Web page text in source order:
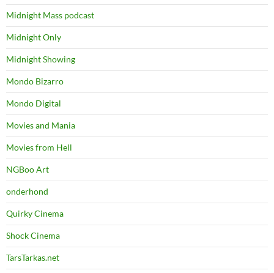
Midnight Mass podcast
Midnight Only
Midnight Showing
Mondo Bizarro
Mondo Digital
Movies and Mania
Movies from Hell
NGBoo Art
onderhond
Quirky Cinema
Shock Cinema
TarsTarkas.net